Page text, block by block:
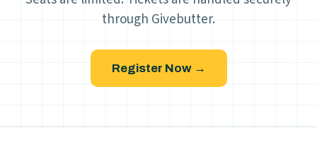
through Givebutter.
Register Now →